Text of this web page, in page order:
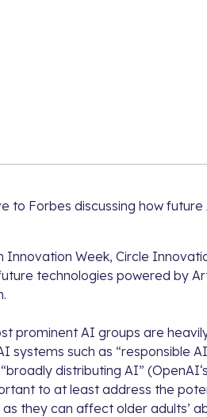
to Forbes discussing how
Innovation Week, Circle
technologies powered by
prominent AI groups are
systems such as “responsible
distributing AI” (OpenAI
to at least address the
they can affect older adults’